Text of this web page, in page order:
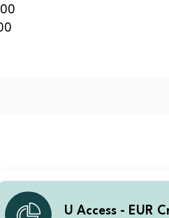
U Access - EUR